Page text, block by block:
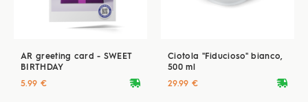
AR greeting card - SWEET
BIRTHDAY
deliveryvan
5.99 €
Ciotola "Fiducioso" bianco,
500 ml
deliveryvan
29.99 €